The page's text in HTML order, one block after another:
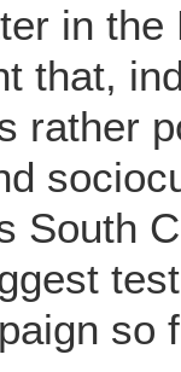
in
that,
rather
South
so